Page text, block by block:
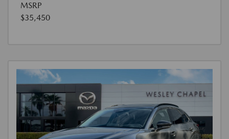
MSRP
$35,450